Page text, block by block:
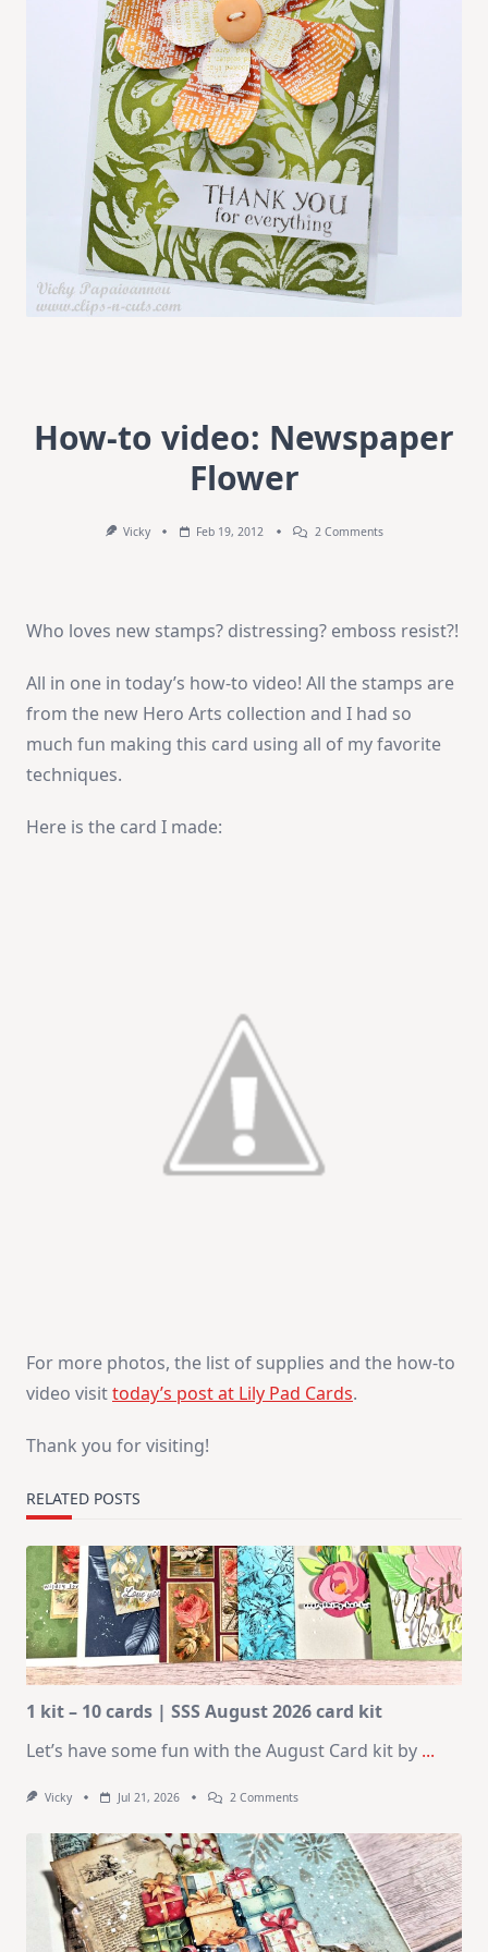
How-to video: Newspaper
Flower
Vicky Feb 19, 2012 2 CommentsOn
Who loves new stamps? distressing? emboss resist?!
All in one in today’s how-to video! All the stamps are
from the new Hero Arts collection and I had so
much fun making this card using all of my favorite
techniques.
Here is the card I made:
For more photos, the list of supplies and the how-to
video visittoday’s post at Lily Pad Cards.
Thank you for visiting!
RELATED POSTS
1 kit – 10 cards | SSS August 2026 card kit
Let’s have some fun with the August Card kit by ...
Vicky Jul 21, 2026 2 CommentsOn
–
10
Cards
|
SSS
August
2026